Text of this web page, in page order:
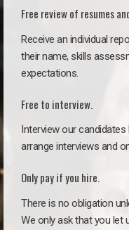
Free review of resumes
Receive an individual
their name, skills
expectations.
Free to interview.
Interview our candidates
arrange interviews and
Only pay if you hire.
There is no obligation
We only ask that you let